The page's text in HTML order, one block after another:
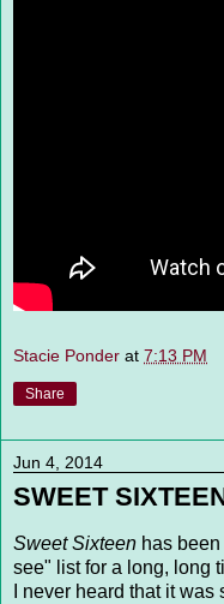
Stacie Ponder at 7:13 PM
Share
Jun 4, 2014
SWEET
Sweet Sixteen has
see" list for a long, long
I never heard that it